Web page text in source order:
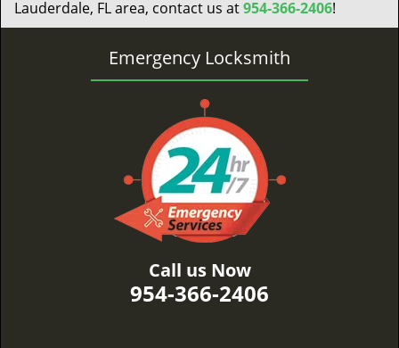
Lauderdale, FL area, contact us at954-366-2406!
Emergency Locksmith
Call us Now
954-366-2406